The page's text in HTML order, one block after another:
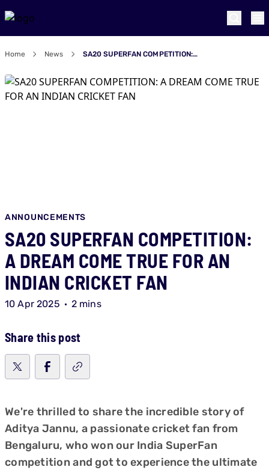
Home News SA20 SUPERFAN COMPETITION: A DREAM COME TRUE FOR AN INDIAN CRICKET FAN
ANNOUNCEMENTS
SA20 SUPERFAN COMPETITION:
A DREAM COME TRUE FOR AN
INDIAN CRICKET FAN
10 Apr 2025 2 mins
Share this post
We're thrilled to share the incredible story of
Aditya Jannu, a passionate cricket fan from
Bengaluru, who won our India SuperFan
competition and got to experience the ultimate